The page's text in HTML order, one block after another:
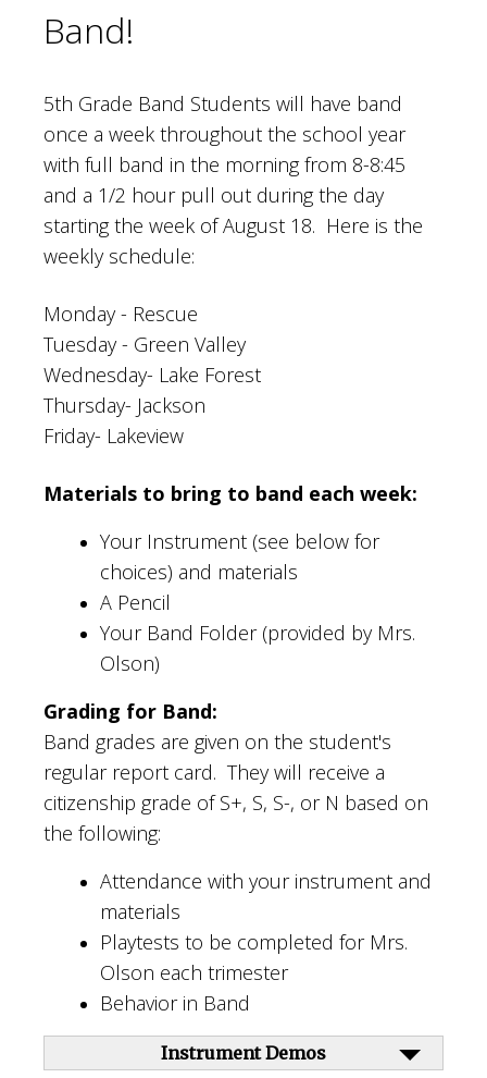
Band!
5th Grade Band Students will have band
once a week throughout the school year
with full band in the morning from 8-8:45
and a 1/2 hour pull out during the day
starting the week of August 18. Here is the
weekly schedule:
Monday - Rescue
Tuesday - Green Valley
Wednesday- Lake Forest
Thursday- Jackson
Friday- Lakeview
Materials to bring to band each week:
Your Instrument (see below for
choices) and materials
A Pencil
Your Band Folder (provided by Mrs.
Olson)
Grading for Band:
Band grades are given on the student's
regular report card. They will receive a
citizenship grade of S+, S, S-, or N based on
the following:
Attendance with your instrument and
materials
Playtests to be completed for Mrs.
Olson each trimester
Behavior in Band
Instrument Demos